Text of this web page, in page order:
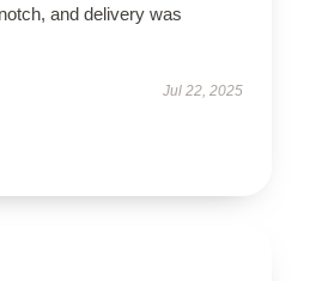
and delivery was
Jul 22, 2025